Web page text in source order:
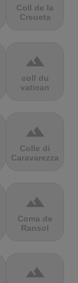
Coll de la
Creueta
terrain
coll du
vatican
terrain
Colle di
Caravarezza
terrain
Coma de
Ransol
terrain